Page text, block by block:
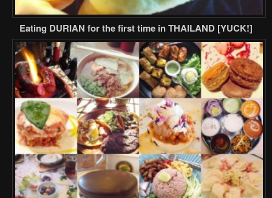
Eating DURIAN for the first time in THAILAND [YUCK!]